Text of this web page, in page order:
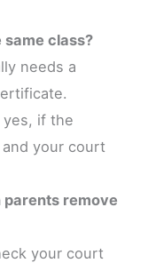
class?
needs a
if the
your court
parents remove
your court